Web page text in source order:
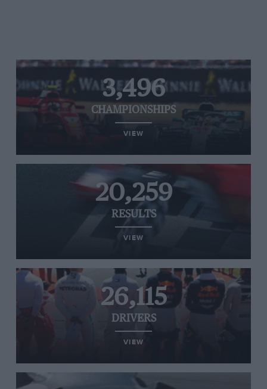
3,496
CHAMPIONSHIPS
VIEW
20,259
RESULTS
VIEW
26,115
DRIVERS
VIEW